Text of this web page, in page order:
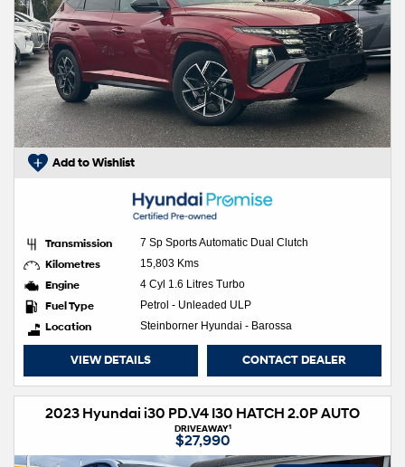
Add to Wishlist
Transmission 7 Sp Sports Automatic Dual Clutch
Kilometres 15,803 Kms
Engine 4 Cyl 1.6 Litres Turbo
Fuel Type Petrol - Unleaded ULP
Location Steinborner Hyundai - Barossa
VIEW DETAILS CONTACT DEALER
2023 Hyundai i30 PD.V4 I30 HATCH 2.0P AUTO
DRIVEAWAY1
$27,990